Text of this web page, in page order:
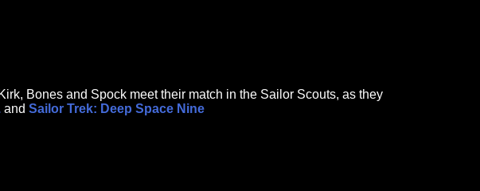
Bones and Spock meet their match in the Sailor Scouts, as they
and Sailor Trek: Deep Space Nine